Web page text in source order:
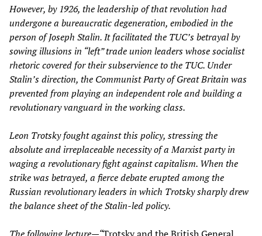
However, by 1926, the leadership of that revolution had
undergone a bureaucratic degeneration, embodied in the
person of Joseph Stalin. It facilitated the TUC’s betrayal by
sowing illusions in “left” trade union leaders whose socialist
rhetoric covered for their subservience to the TUC. Under
Stalin’s direction, the Communist Party of Great Britain was
prevented from playing an independent role and building a
revolutionary vanguard in the working class.
Leon Trotsky fought against this policy, stressing the
absolute and irreplaceable necessity of a Marxist party in
waging a revolutionary fight against capitalism. When the
strike was betrayed, a fierce debate erupted among the
Russian revolutionary leaders in which Trotsky sharply drew
the balance sheet of the Stalin-led policy.